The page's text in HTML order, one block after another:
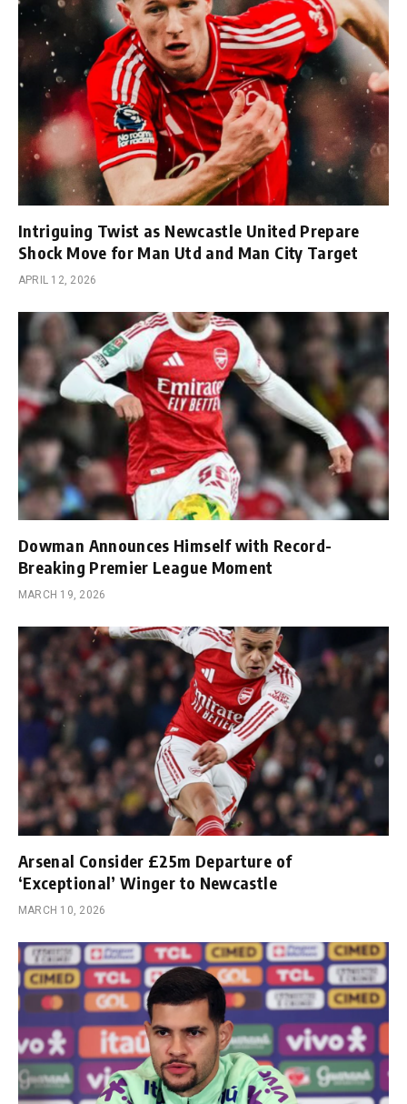
Intriguing Twist as Newcastle United Prepare
Shock Move for Man Utd and Man City Target
APRIL 12, 2026
Dowman Announces Himself with Record-
Breaking Premier League Moment
MARCH 19, 2026
Arsenal Consider £25m Departure of
‘Exceptional’ Winger to Newcastle
MARCH 10, 2026